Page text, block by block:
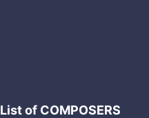
List of COMPOSERS